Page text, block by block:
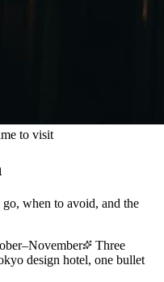
to visit
when to avoid, and the
Three
design hotel, one bullet